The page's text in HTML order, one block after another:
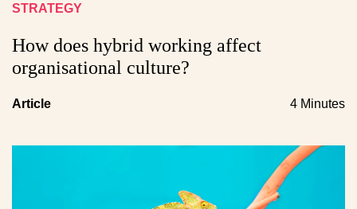
STRATEGY
How does hybrid working affect
organisational culture?
Article 4 Minutes